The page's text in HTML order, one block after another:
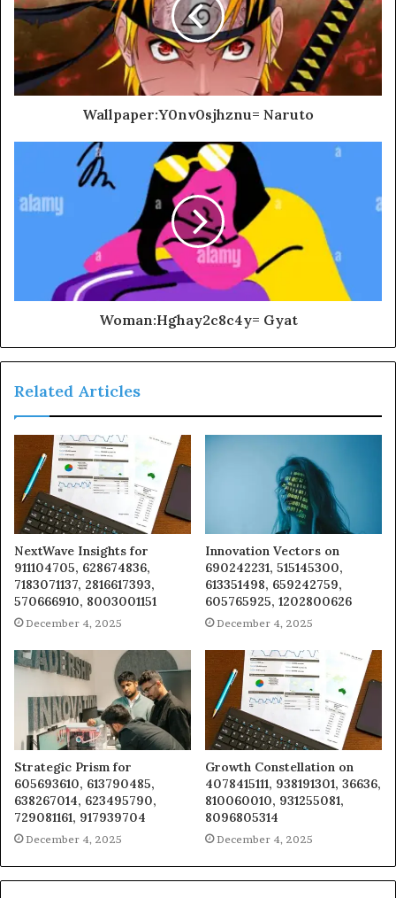
Wallpaper:Y0nv0sjhznu= Naruto
Woman:Hghay2c8c4y= Gyat
Related Articles
NextWave Insights for
911104705, 628674836,
7183071137, 2816617393,
570666910, 8003001151
December 4, 2025
Innovation Vectors on
690242231, 515145300,
613351498, 659242759,
605765925, 1202800626
December 4, 2025
Strategic Prism for
605693610, 613790485,
638267014, 623495790,
729081161, 917939704
December 4, 2025
Growth Constellation on
4078415111, 938191301, 36636,
810060010, 931255081,
8096805314
December 4, 2025